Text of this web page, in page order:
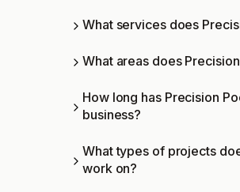
What services does
What areas does
How long has Precision
business?
What types of projects
work on?